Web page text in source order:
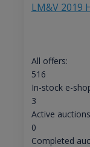
LM&V 2019
All offers:
516
In-stock e-
3
Active
0
Completed